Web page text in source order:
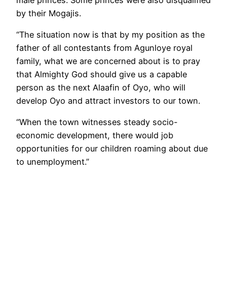
by their Mogajis.
“The situation now is that by my position as the
father of all contestants from Agunloye royal
family, what we are concerned about is to pray
that Almighty God should give us a capable
person as the next Alaafin of Oyo, who will
develop Oyo and attract investors to our town.
“When the town witnesses steady socio-
economic development, there would job
opportunities for our children roaming about due
to unemployment.”